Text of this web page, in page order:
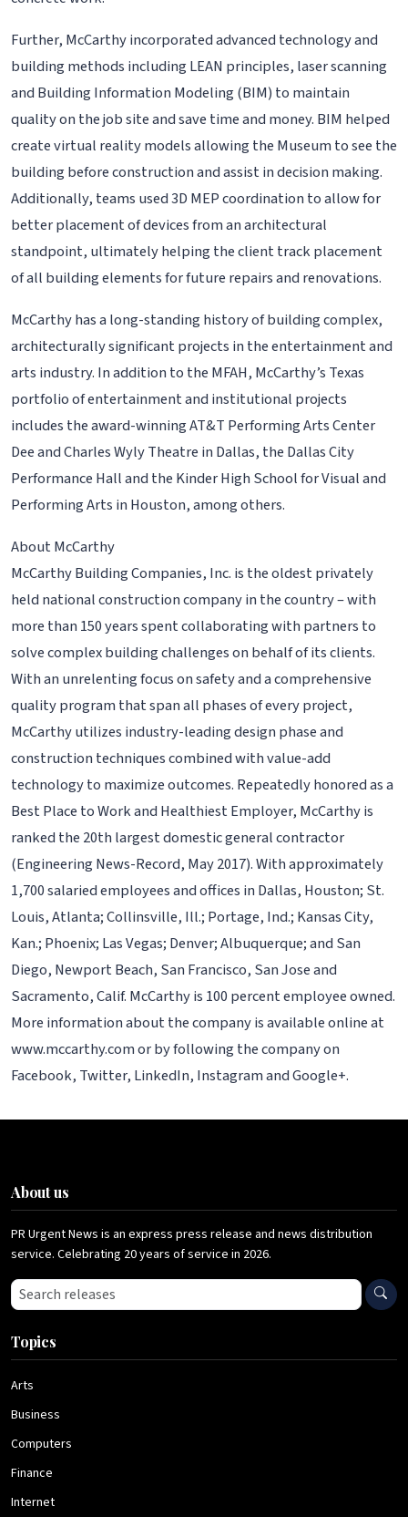
Further, McCarthy incorporated advanced technology and
building methods including LEAN principles, laser scanning
and Building Information Modeling (BIM) to maintain
quality on the job site and save time and money. BIM helped
create virtual reality models allowing the Museum to see the
building before construction and assist in decision making.
Additionally, teams used 3D MEP coordination to allow for
better placement of devices from an architectural
standpoint, ultimately helping the client track placement
of all building elements for future repairs and renovations.
McCarthy has a long-standing history of building complex,
architecturally significant projects in the entertainment and
arts industry. In addition to the MFAH, McCarthy’s Texas
portfolio of entertainment and institutional projects
includes the award-winning AT&T Performing Arts Center
Dee and Charles Wyly Theatre in Dallas, the Dallas City
Performance Hall and the Kinder High School for Visual and
Performing Arts in Houston, among others.
About McCarthy
McCarthy Building Companies, Inc. is the oldest privately
held national construction company in the country – with
more than 150 years spent collaborating with partners to
solve complex building challenges on behalf of its clients.
With an unrelenting focus on safety and a comprehensive
quality program that span all phases of every project,
McCarthy utilizes industry-leading design phase and
construction techniques combined with value-add
technology to maximize outcomes. Repeatedly honored as a
Best Place to Work and Healthiest Employer, McCarthy is
ranked the 20th largest domestic general contractor
(Engineering News-Record, May 2017). With approximately
1,700 salaried employees and offices in Dallas, Houston; St.
Louis, Atlanta; Collinsville, Ill.; Portage, Ind.; Kansas City,
Kan.; Phoenix; Las Vegas; Denver; Albuquerque; and San
Diego, Newport Beach, San Francisco, San Jose and
Sacramento, Calif. McCarthy is 100 percent employee owned.
More information about the company is available online at
www.mccarthy.com or by following the company on
Facebook, Twitter, LinkedIn, Instagram and Google+.
About us
PR Urgent News is an express press release and news distribution
service. Celebrating 20 years of service in 2026.
Search press releases
Topics
Arts
Business
Computers
Finance
Internet